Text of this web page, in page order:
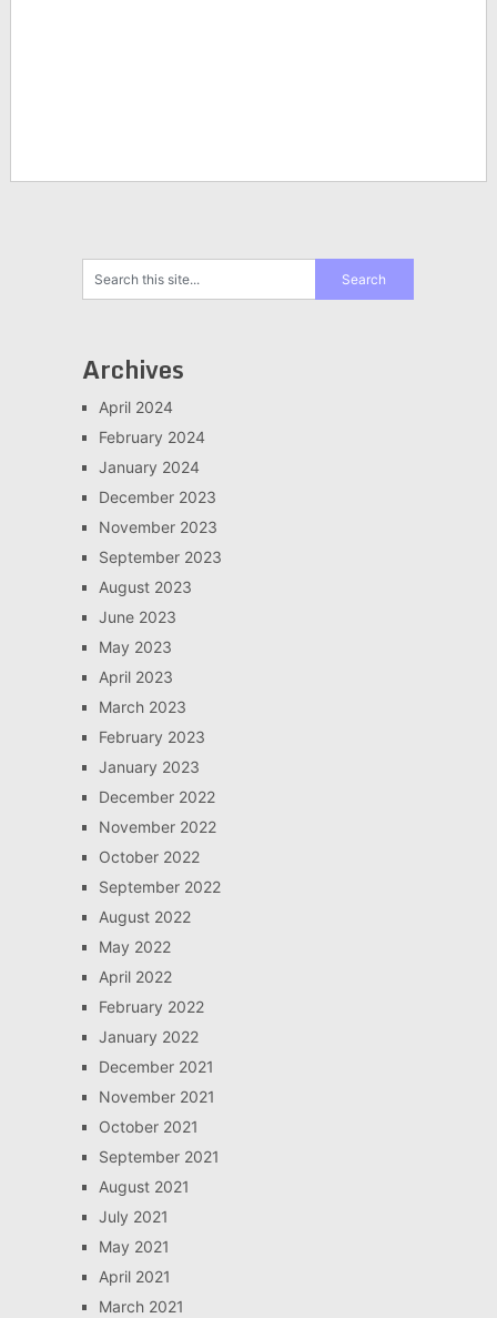
Archives
April 2024
February 2024
January 2024
December 2023
November 2023
September 2023
August 2023
June 2023
May 2023
April 2023
March 2023
February 2023
January 2023
December 2022
November 2022
October 2022
September 2022
August 2022
May 2022
April 2022
February 2022
January 2022
December 2021
November 2021
October 2021
September 2021
August 2021
July 2021
May 2021
April 2021
March 2021